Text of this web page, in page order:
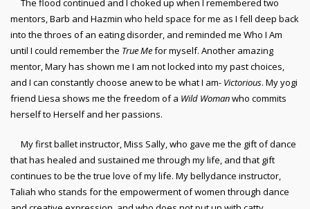
The flood continued and I choked up when I remembered two
mentors, Barb and Hazmin who held space for me as I fell deep back
into the throes of an eating disorder, and reminded me Who I Am
until I could remember the True Mefor myself. Another amazing
mentor, Mary has shown me I am not locked into my past choices,
and I can constantly choose anew to be what I am- Victorious. My yogi
friend Liesa shows me the freedom of a Wild Womanwho commits
herself to Herself and her passions.
My first ballet instructor, Miss Sally, who gave me the gift of dance
that has healed and sustained me through my life, and that gift
continues to be the true love of my life. My bellydance instructor,
Taliah who stands for the empowerment of women through dance